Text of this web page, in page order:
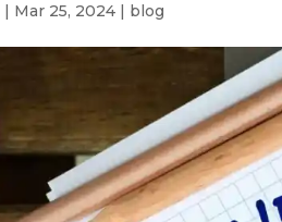
| Mar 25, 2024 | blog